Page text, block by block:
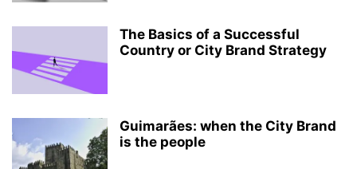
The Basics of a Successful
Country or City Brand Strategy
Guimarães: when the City Brand
is the people